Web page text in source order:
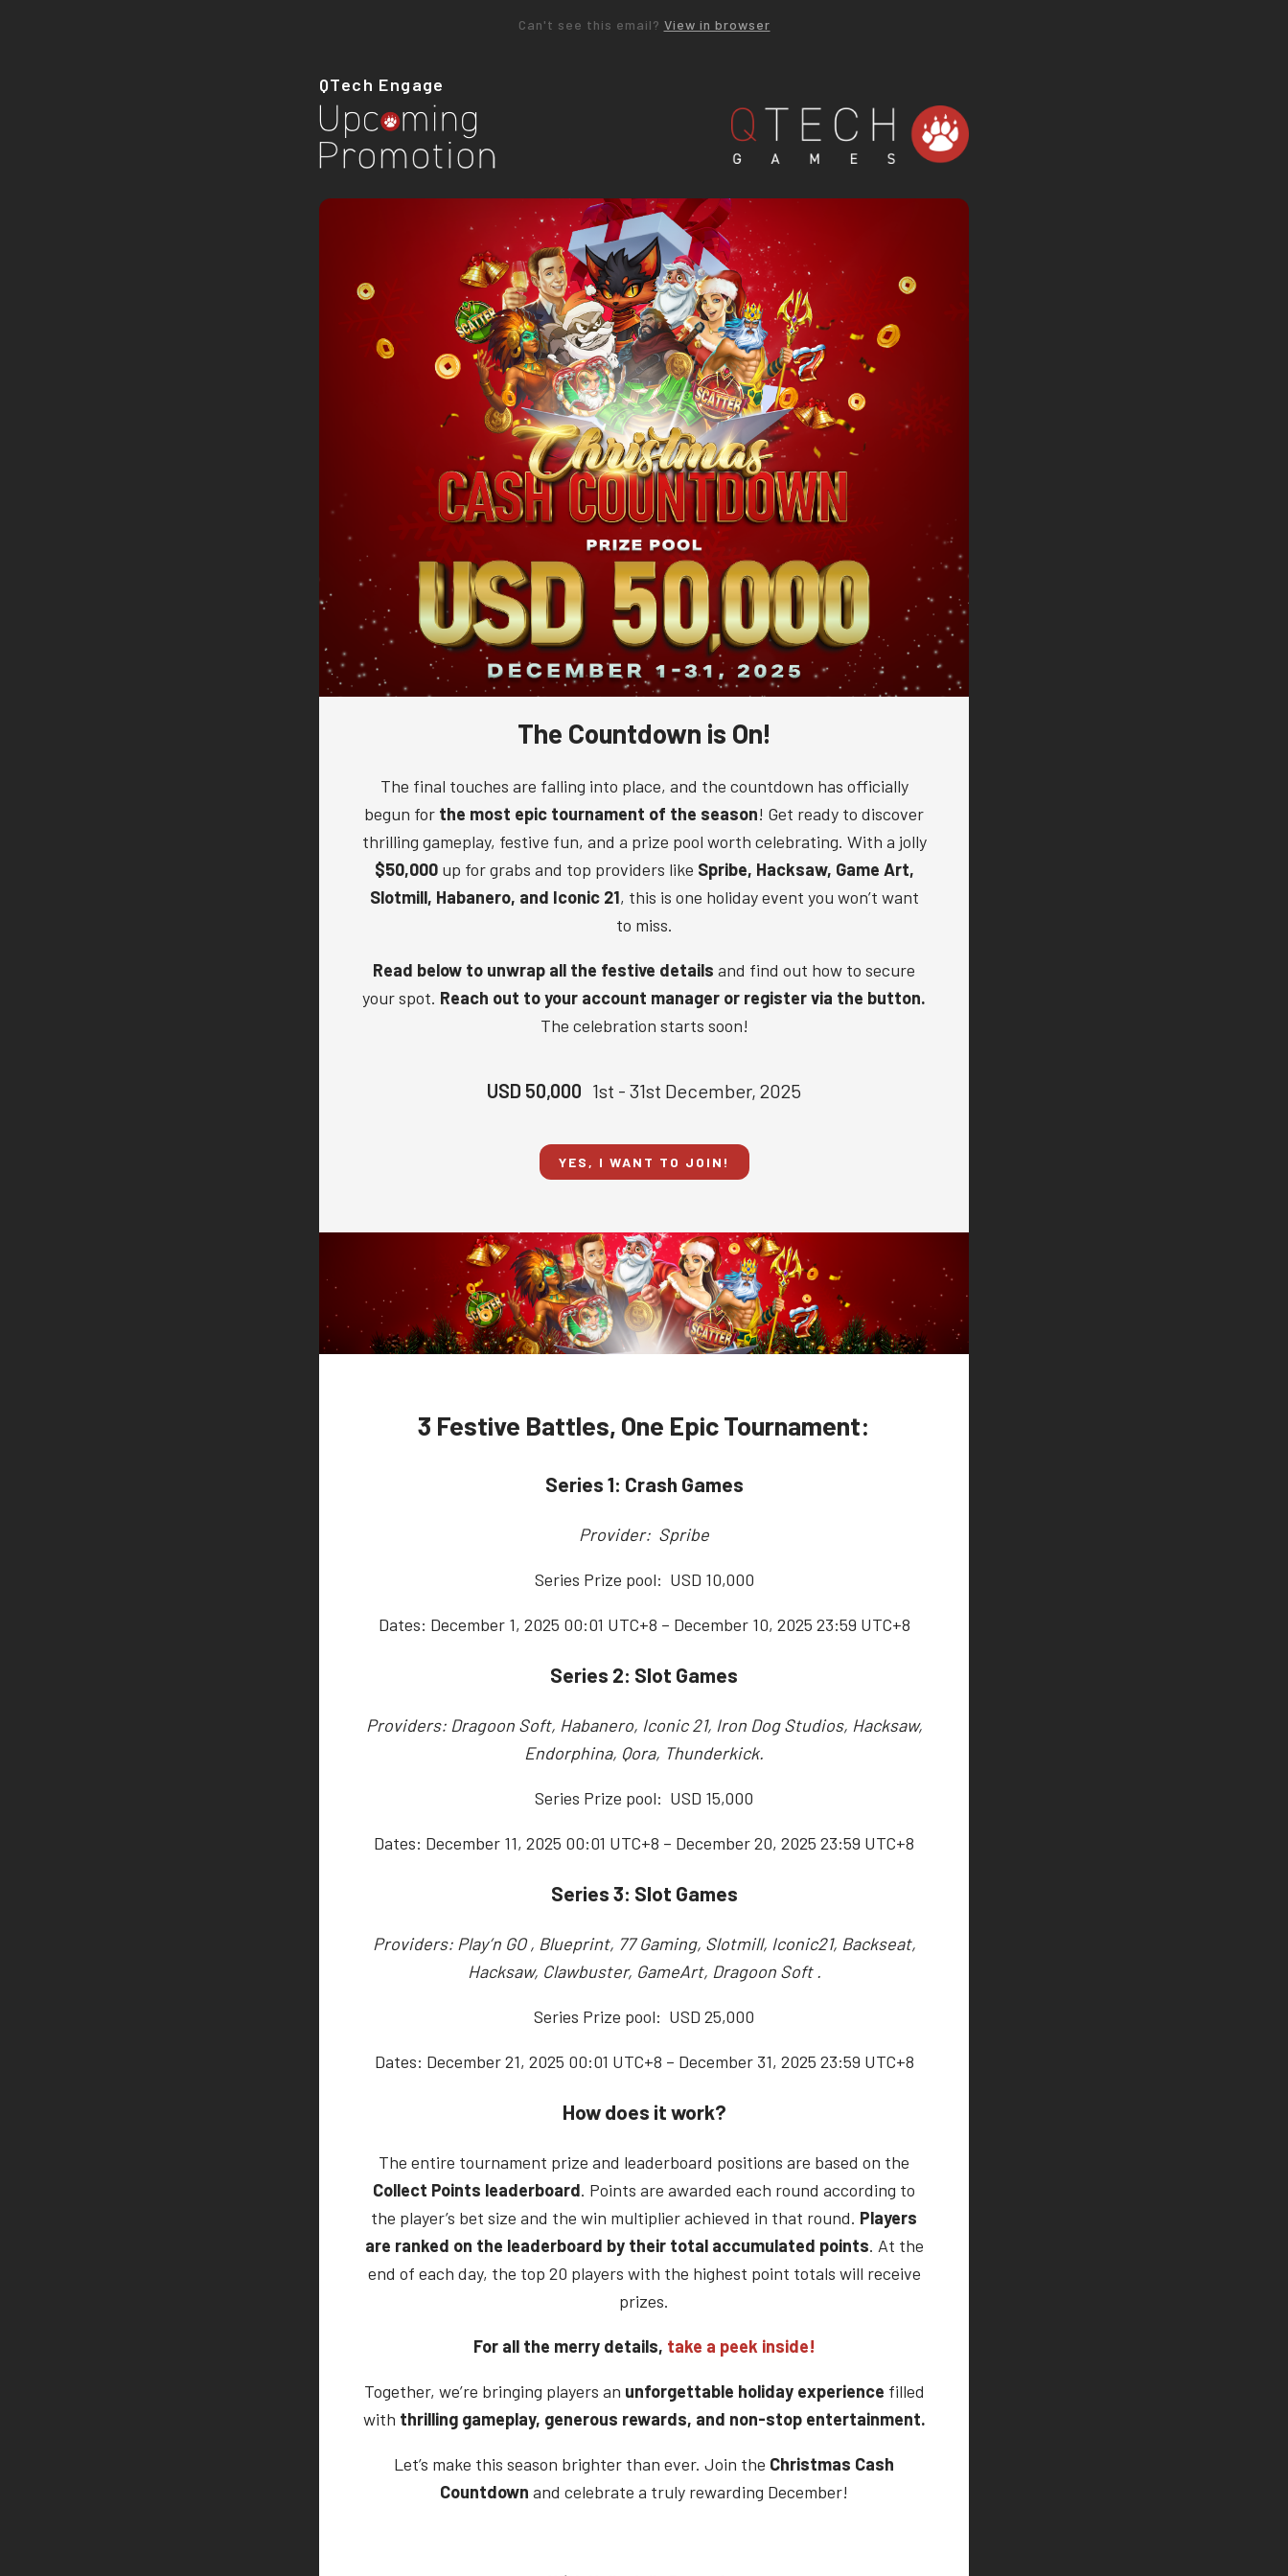
Can't see this email? View in browser
QTech Engage
The Countdown is On!
The final touches are falling into place, and the countdown has officially
begun for the most epic tournament of the season! Get ready to discover
thrilling gameplay, festive fun, and a prize pool worth celebrating. With a jolly
$50,000up for grabs and top providers like Spribe, Hacksaw, Game Art,
Slotmill, Habanero, and Iconic 21, this is one holiday event you won’t want
to miss.
Read below to unwrap all the festive details and find out how to secure
your spot. Reach out to your account manager or register via the button.
The celebration starts soon!
USD 50,000 1st - 31st December, 2025
YES, I WANT TO JOIN!
3 Festive Battles, One Epic Tournament:
Series 1: Crash Games
Provider: Spribe
Series Prize pool: USD 10,000
Dates: December 1, 2025 00:01 UTC+8 – December 10, 2025 23:59 UTC+8
Series 2: Slot Games
Providers: Dragoon Soft, Habanero, Iconic 21, Iron Dog Studios, Hacksaw,
Endorphina, Qora, Thunderkick.
Series Prize pool: USD 15,000
Dates: December 11, 2025 00:01 UTC+8 – December 20, 2025 23:59 UTC+8
Series 3: Slot Games
Providers: Play’n GO , Blueprint, 77 Gaming, Slotmill, Iconic21, Backseat,
Hacksaw, Clawbuster, GameArt, Dragoon Soft .
Series Prize pool: USD 25,000
Dates: December 21, 2025 00:01 UTC+8 – December 31, 2025 23:59 UTC+8
How does it work?
The entire tournament prize and leaderboard positions are based on the
Collect Points leaderboard. Points are awarded each round according to
the player’s bet size and the win multiplier achieved in that round. Players
are ranked on the leaderboard by their total accumulated points. At the
end of each day, the top 20 players with the highest point totals will receive
prizes.
For all the merry details, take a peek inside!
Together, we’re bringing players an unforgettable holiday experience filled
with thrilling gameplay, generous rewards, and non-stop entertainment.
Let’s make this season brighter than ever. Join the Christmas Cash
Countdown and celebrate a truly rewarding December!